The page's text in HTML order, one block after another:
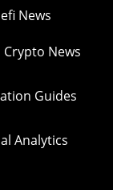
News
Crypto News
Guides
Analytics